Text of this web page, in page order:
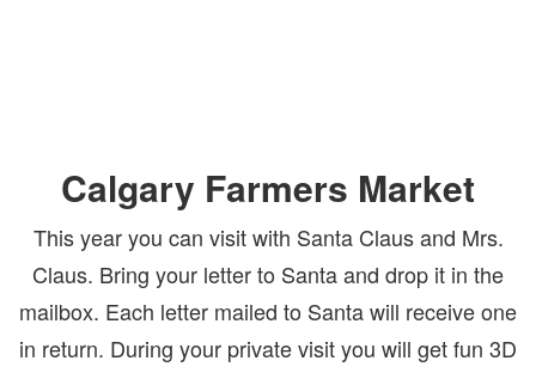
Calgary Farmers Market
This year you can visit with Santa Claus and Mrs.
Claus. Bring your letter to Santa and drop it in the
mailbox. Each letter mailed to Santa will receive one
in return. During your private visit you will get fun 3D